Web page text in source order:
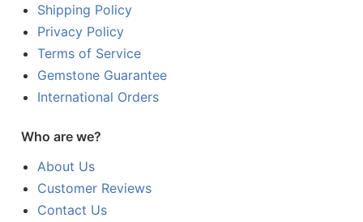
Shipping Policy
Privacy Policy
Terms of Service
Gemstone Guarantee
International Orders
Who are we?
About Us
Customer Reviews
Contact Us